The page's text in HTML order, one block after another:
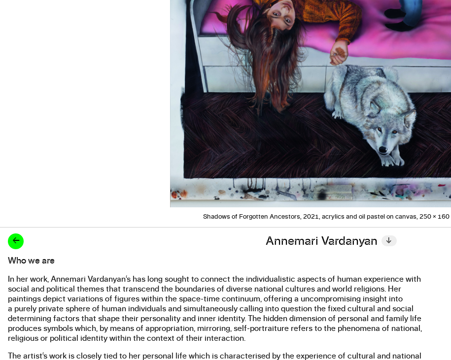
Annemari Vardanyan ↓
←
Shadows of Forgotten Ancestors, 2021, acrylics and oil pastel on canvas, 250 × 160
About the work
Who we are
In her work, Annemari Vardanyan‘s has long sought to connect the individualistic aspects of human experience with
social and political themes that transcend the boundaries of diverse national cultures and world religions. Her
paintings depict variations of figures within the space-time continuum, offering a uncompromising insight into
a purely private sphere of human individuals and simultaneously calling into question the fixed cultural and social
determining factors that shape their personality and inner identity. The hidden dimension of personal and family life
produces symbols which, by means of appropriation, mirroring, self-portraiture refers to the phenomena of national,
religious or political identity within the context of their interaction.
The artist‘s work is closely tied to her personal life which is characterised by the experience of cultural and national